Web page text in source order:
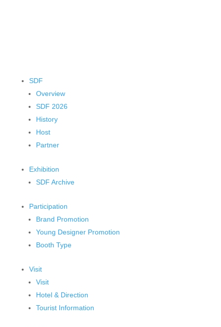
SDF
Overview
SDF 2026
History
Host
Partner
Exhibition
SDF Archive
Participation
Brand Promotion
Young Designer Promotion
Booth Type
Visit
Visit
Hotel & Direction
Tourist Information